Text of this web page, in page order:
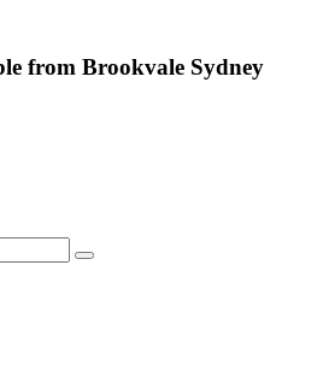
from Brookvale Sydney